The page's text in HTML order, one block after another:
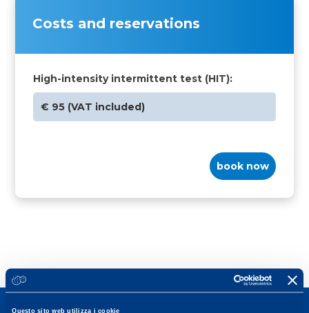
Questo sito web utilizza i cookie
Costs and reservations
High-intensity intermittent test (HIT):
€ 95 (VAT included)
book now